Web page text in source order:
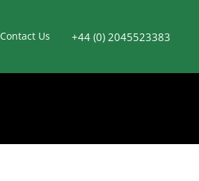
Contact Us +44 (0) 2045523383